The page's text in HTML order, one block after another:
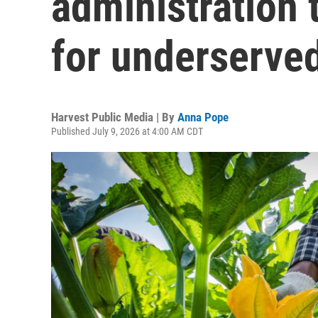
for
Harvest Public Media | By Anna Pope
Published July 9, 2026 at 4:00 AM CDT